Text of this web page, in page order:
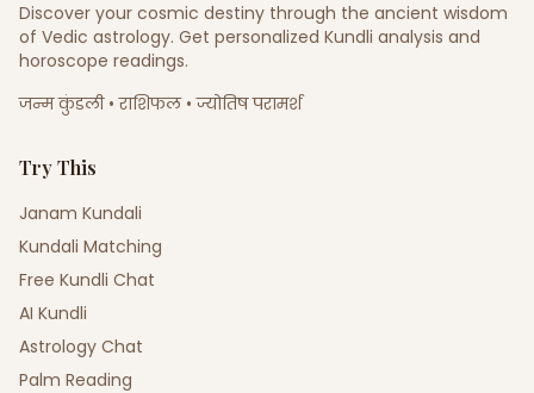
Discover your cosmic destiny through the ancient wisdom
of Vedic astrology. Get personalized Kundli analysis and
horoscope readings.
जन्म कुंडली • राशिफल • ज्योतिष परामर्श
Try This
Janam Kundali
Kundali Matching
Free Kundli Chat
AI Kundli
Astrology Chat
Palm Reading